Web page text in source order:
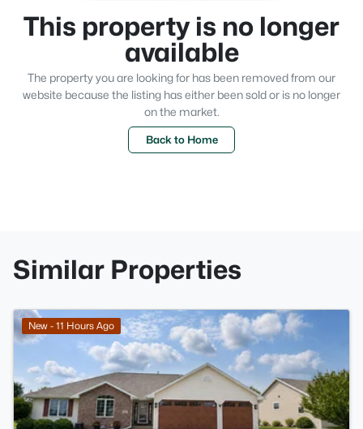
This property is no longer
available
The property you are looking for has been removed from our
website because the listing has either been sold or is no longer
on the market.
Back to Home
Similar Properties
New - 11 Hours Ago